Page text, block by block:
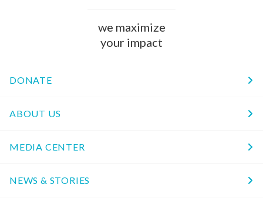
we maximize
your impact
DONATE
ABOUT US
MEDIA CENTER
NEWS & STORIES